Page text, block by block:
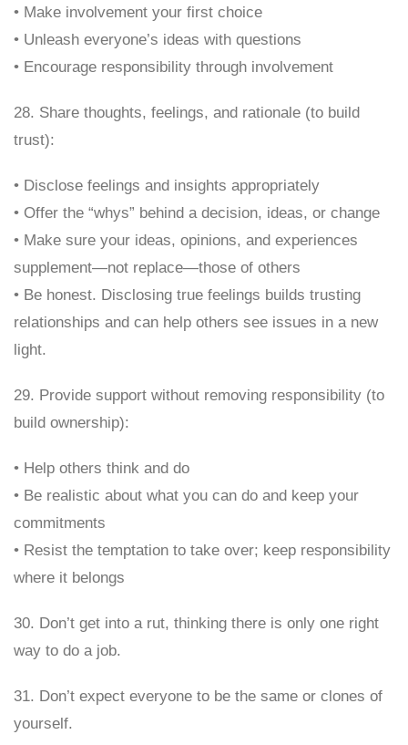
• Make involvement your first choice
• Unleash everyone’s ideas with questions
• Encourage responsibility through involvement
28. Share thoughts, feelings, and rationale (to build
trust):
• Disclose feelings and insights appropriately
• Offer the “whys” behind a decision, ideas, or change
• Make sure your ideas, opinions, and experiences
supplement—not replace—those of others
• Be honest. Disclosing true feelings builds trusting
relationships and can help others see issues in a new
light.
29. Provide support without removing responsibility (to
build ownership):
• Help others think and do
• Be realistic about what you can do and keep your
commitments
• Resist the temptation to take over; keep responsibility
where it belongs
30. Don’t get into a rut, thinking there is only one right
way to do a job.
31. Don’t expect everyone to be the same or clones of
yourself.